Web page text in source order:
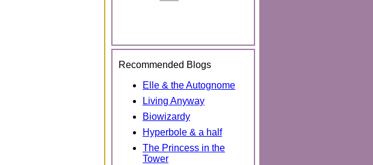
Recommended Blogs
Elle & the Autognome
Living Anyway
Biowizardy
Hyperbole & a half
The Princess in the
Tower